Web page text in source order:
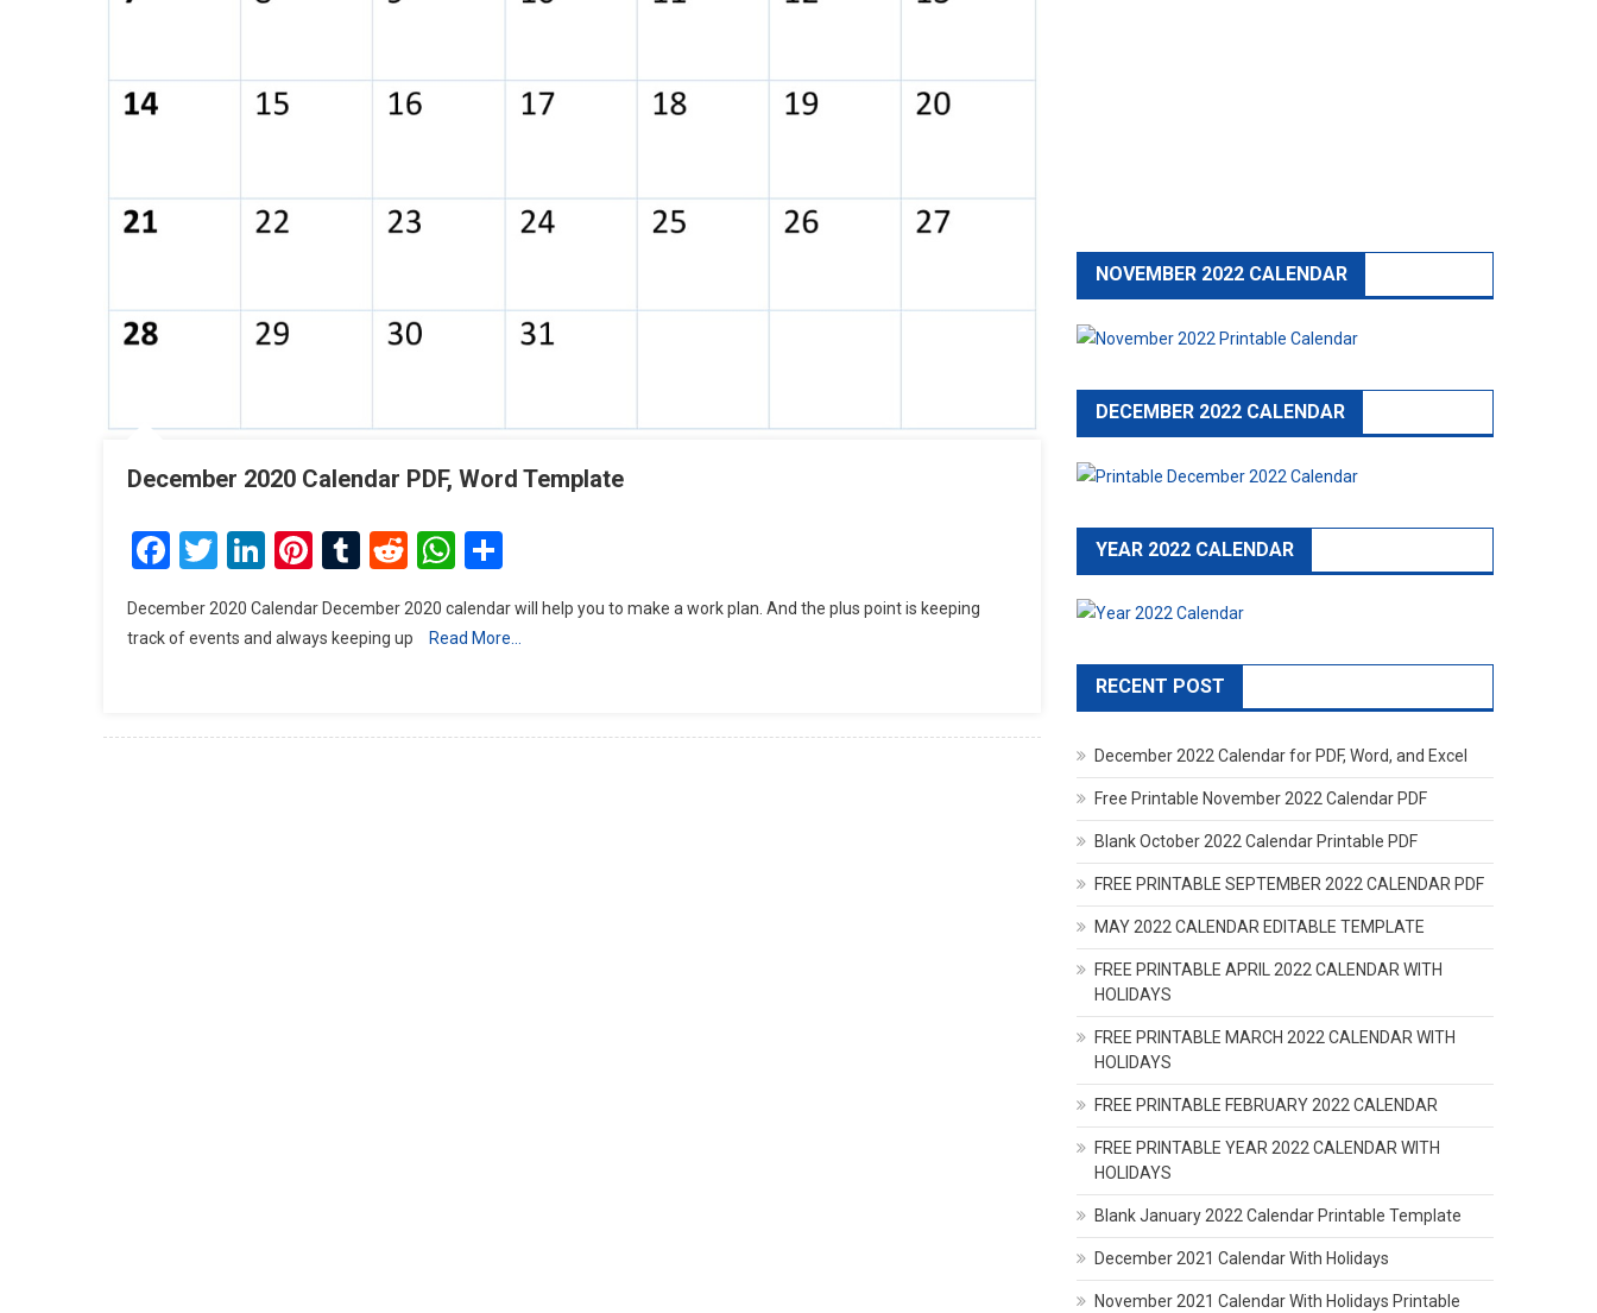
December 2020 Calendar PDF, Word Template
Facebook
Twitter
LinkedIn
Pinterest
Tumblr
RedditWhatsApp
December 2020 Calendar December 2020 calendar will help you to make a work plan. And the plus point is keeping
track of events and always keeping up
Read More…
NOVEMBER 2022 CALENDAR
DECEMBER 2022 CALENDAR
YEAR 2022 CALENDAR
RECENT POST
December 2022 Calendar for PDF, Word, and Excel
Free Printable November 2022 Calendar PDF
Blank October 2022 Calendar Printable PDF
FREE PRINTABLE SEPTEMBER 2022 CALENDAR PDF
MAY 2022 CALENDAR EDITABLE TEMPLATE
FREE PRINTABLE APRIL 2022 CALENDAR WITH
HOLIDAYS
FREE PRINTABLE MARCH 2022 CALENDAR WITH
HOLIDAYS
FREE PRINTABLE FEBRUARY 2022 CALENDAR
FREE PRINTABLE YEAR 2022 CALENDAR WITH
HOLIDAYS
Blank January 2022 Calendar Printable Template
December 2021 Calendar With Holidays
November 2021 Calendar With Holidays Printable